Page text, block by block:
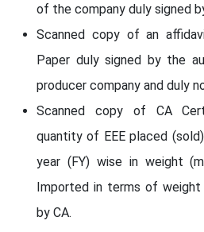
of the company duly signed
Scanned copy of an
Paper duly signed by the
producer company and duly
Scanned copy of CA
quantity of EEE placed
year (FY) wise in weight
Imported in terms of
by CA.